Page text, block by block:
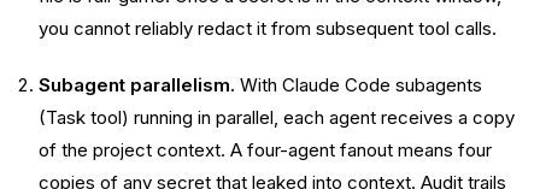
you cannot reliably redact it from subsequent tool calls.
Subagent parallelism. With Claude Code subagents
(Task tool) running in parallel, each agent receives a copy
of the project context. A four-agent fanout means four
copies of any secret that leaked into context. Audit trails